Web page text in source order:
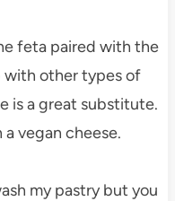
feta paired with the
with other types of
is a great substitute.
vegan cheese.
my pastry but you